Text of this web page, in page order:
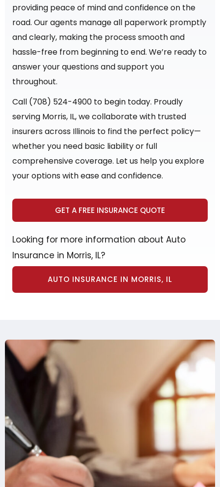
providing peace of mind and confidence on the
road. Our agents manage all paperwork promptly
and clearly, making the process smooth and
hassle-free from beginning to end. We’re ready to
answer your questions and support you
throughout.
Call (708) 524-4900 to begin today. Proudly
serving Morris, IL, we collaborate with trusted
insurers across Illinois to find the perfect policy—
whether you need basic liability or full
comprehensive coverage. Let us help you explore
your options with ease and confidence.
GET A FREE INSURANCE QUOTE
Looking for more information about Auto
Insurance in Morris, IL?
AUTO INSURANCE IN MORRIS, IL